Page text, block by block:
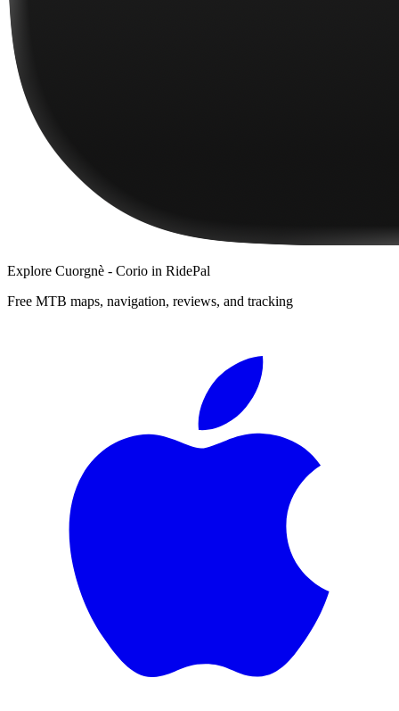
Explore Cuorgnè - Corio in RidePal
Free MTB maps, navigation, reviews, and tracking